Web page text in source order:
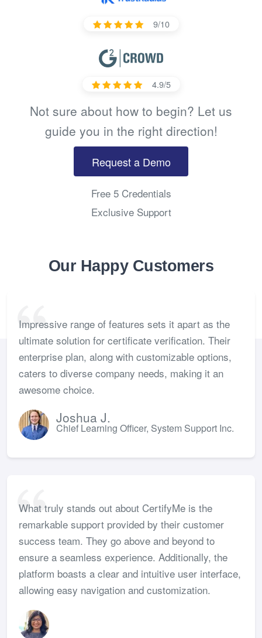
9/10
4.9/5
Not sure about how to begin? Let us
guide you in the right direction!
Request a Demo
Free 5 Credentials
Exclusive Support
Our Happy Customers
Impressive range of features sets it apart as the
ultimate solution for certificate verification. Their
enterprise plan, along with customizable options,
caters to diverse company needs, making it an
awesome choice.
Joshua J.
Chief Learning Officer, System Support Inc.
What truly stands out about CertifyMe is the
remarkable support provided by their customer
success team. They go above and beyond to
ensure a seamless experience. Additionally, the
platform boasts a clear and intuitive user interface,
allowing easy navigation and customization.